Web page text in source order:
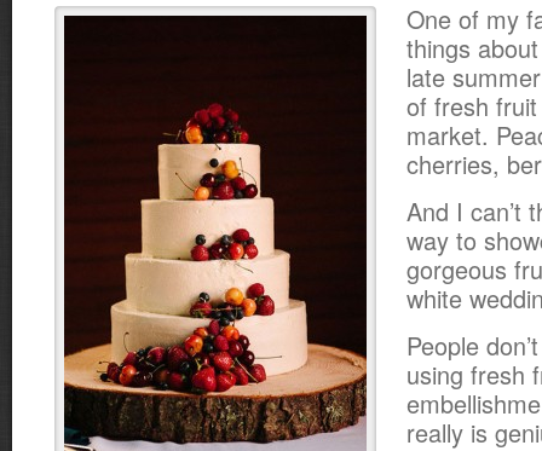
One of my
things
late
of fresh
market.
cherries,
And I can’t
way to
gorgeous
white
People
using fresh
really is